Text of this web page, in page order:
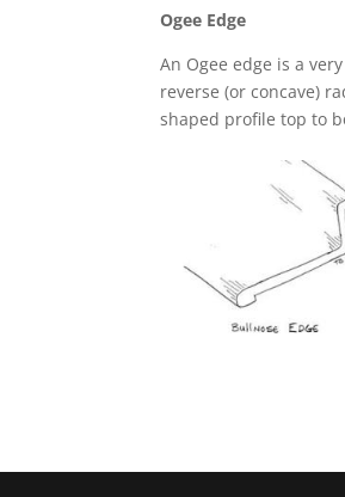
Ogee Edge
An Ogee edge is a
reverse (or concave)
shaped profile top to